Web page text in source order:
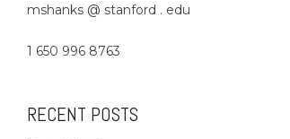
mshanks @ stanford . edu
1 650 996 8763
RECENT POSTS